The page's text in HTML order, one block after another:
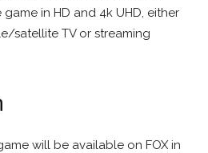
in HD and 4k UHD, either
satellite TV or streaming
will be available on FOX in